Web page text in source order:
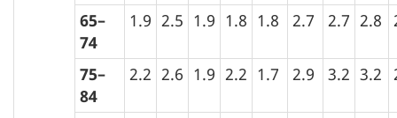
65–
74
1.9 2.5 1.9 1.8 1.8 2.7 2.7 2.8
75–
84
2.2 2.6 1.9 2.2 1.7 2.9 3.2 3.2